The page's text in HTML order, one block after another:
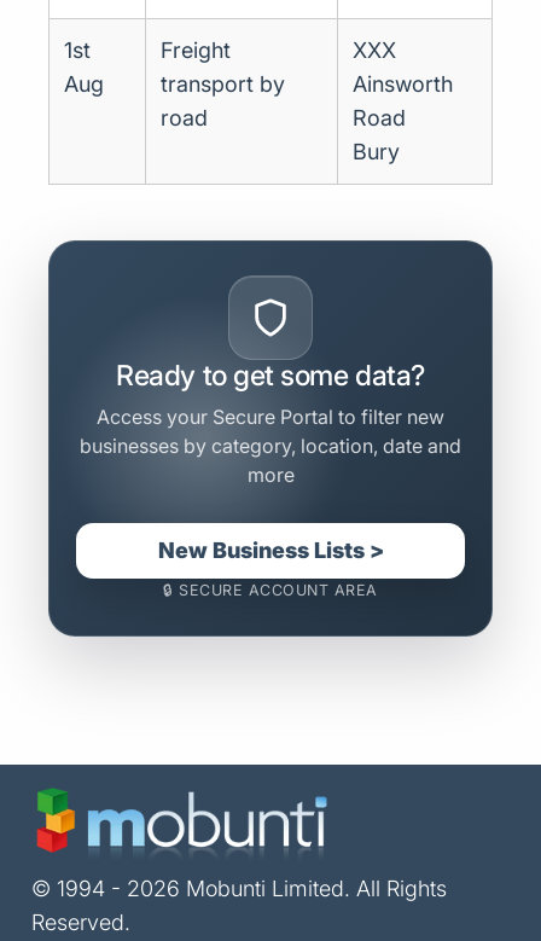
1st
Aug
Freight
transport by
road
XXX
Ainsworth
Road
Bury
Ready to get some data?
Access your Secure Portal to filter new
businesses by category, location, date and
more
New Business Lists >
🔒 SECURE ACCOUNT AREA
© 1994 - 2026 Mobunti Limited. All Rights
Reserved.